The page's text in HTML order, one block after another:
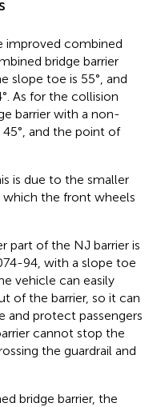
improved combined
bridge barrier
slope toe is 55°, and
As for the collision
barrier with a non-
and the point of
is due to the smaller
the front wheels
part of the NJ barrier is
94, with a slope toe
vehicle can easily
of the barrier, so it can
and protect passengers
cannot stop the
the guardrail and
bridge barrier, the